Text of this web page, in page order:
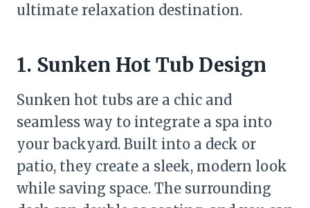
ultimate relaxation destination.
1. Sunken Hot Tub Design
Sunken hot tubs are a chic and
seamless way to integrate a spa into
your backyard. Built into a deck or
patio, they create a sleek, modern look
while saving space. The surrounding